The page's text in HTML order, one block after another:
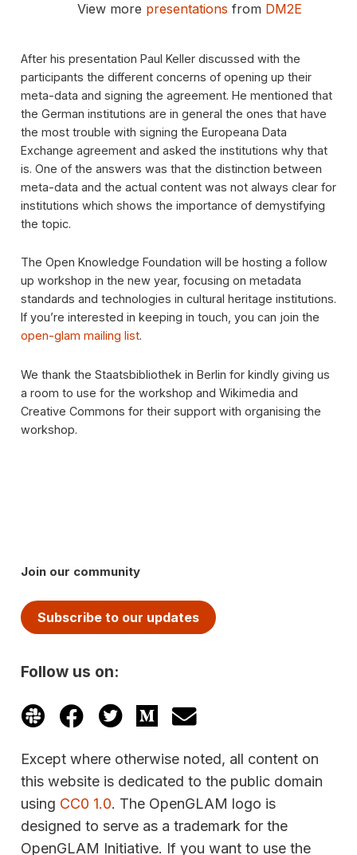
View more presentations from DM2E
After his presentation Paul Keller discussed with the
participants the different concerns of opening up their
meta-data and signing the agreement. He mentioned that
the German institutions are in general the ones that have
the most trouble with signing the Europeana Data
Exchange agreement and asked the institutions why that
is. One of the answers was that the distinction between
meta-data and the actual content was not always clear for
institutions which shows the importance of demystifying
the topic.
The Open Knowledge Foundation will be hosting a follow
up workshop in the new year, focusing on metadata
standards and technologies in cultural heritage institutions.
If you’re interested in keeping in touch, you can join the
open-glam mailing list.
We thank the Staatsbibliothek in Berlin for kindly giving us
a room to use for the workshop and Wikimedia and
Creative Commons for their support with organising the
workshop.
Join our community
Subscribe to our updates
Follow us on:
Except where otherwise noted, all content on
this website is dedicated to the public domain
using CC0 1.0. The OpenGLAM logo is
designed to serve as a trademark for the
OpenGLAM Initiative. If you want to use the